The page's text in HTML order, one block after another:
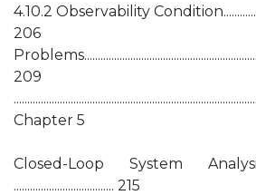
4.10.2 Observability
206
209
Chapter 5
Closed-Loop System
..................................... 215